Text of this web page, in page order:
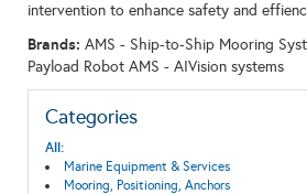
intervention to enhance safety and
Brands: AMS - Ship-to-Ship Mooring
Payload Robot AMS - AIVision systems
Categories
All:
Marine Equipment & Services
Mooring, Positioning, Anchors